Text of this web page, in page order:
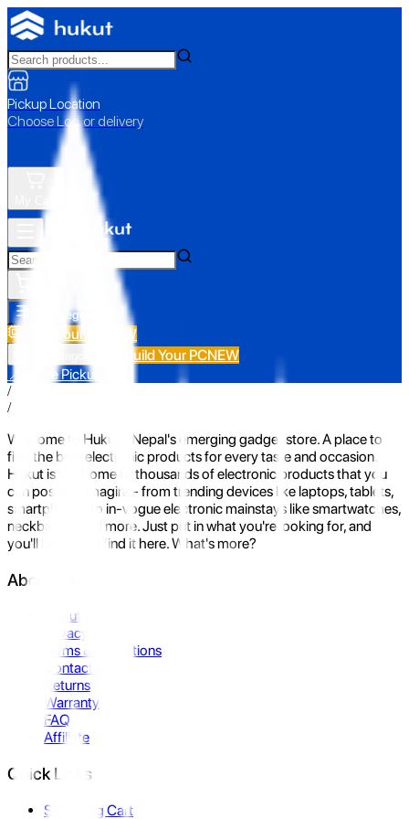
Pickup Location
Choose Loc. or delivery
All Categories
Build Your PC NEW
Build Your PCNEW
📍 Store Pickup
/
/
Welcome to Hukut - Nepal's emerging gadget store. A place to
find the best electronic products for every taste and occasion.
Hukut is the home to thousands of electronic products that you
can possibly imagine- from trending devices like laptops, tablets,
smartphones to in-vogue electronic mainstays like smartwatches,
neckbands, and more. Just put in what you're looking for, and
you'll be sure to find it here. What's more?
About Us
About Us
Privacy Policy
Terms & Conditions
Contact Us
Returns
Warranty
FAQ
Affiliate
Quick Links
Shopping Cart